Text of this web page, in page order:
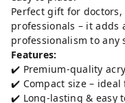
Perfect gift for
professionals – it adds
professionalism to any
Features:
✔️ Premium-quality
✔️ Compact size –
✔️ Long-lasting & easy